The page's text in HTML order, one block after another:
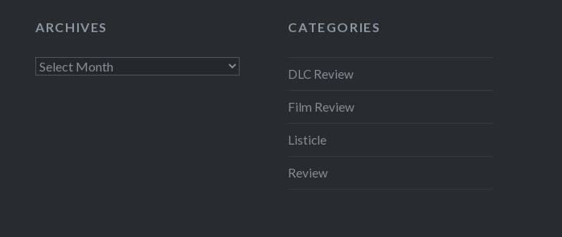
ARCHIVES
Archives
CATEGORIES
DLC Review
Film Review
Listicle
Review